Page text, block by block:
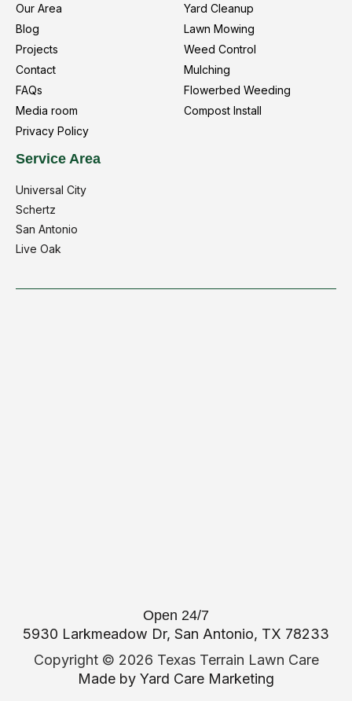
Our Area
Blog
Projects
Contact
FAQs
Media room
Privacy Policy
Service Area
Universal City
Schertz
San Antonio
Live Oak
Yard Cleanup
Lawn Mowing
Weed Control
Mulching
Flowerbed Weeding
Compost Install
Open 24/7
5930 Larkmeadow Dr, San Antonio, TX 78233
Copyright © 2026 Texas Terrain Lawn Care
Made by Yard Care Marketing